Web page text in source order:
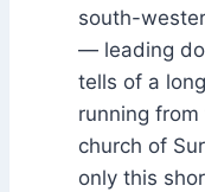
south-
— leading
tells of a
running
church of
only this